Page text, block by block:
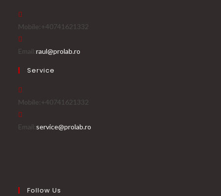
Mobile:+40741621332
Email:raul@prolab.ro
Service
Mobile:+40741621332
Email:service@prolab.ro
Follow Us